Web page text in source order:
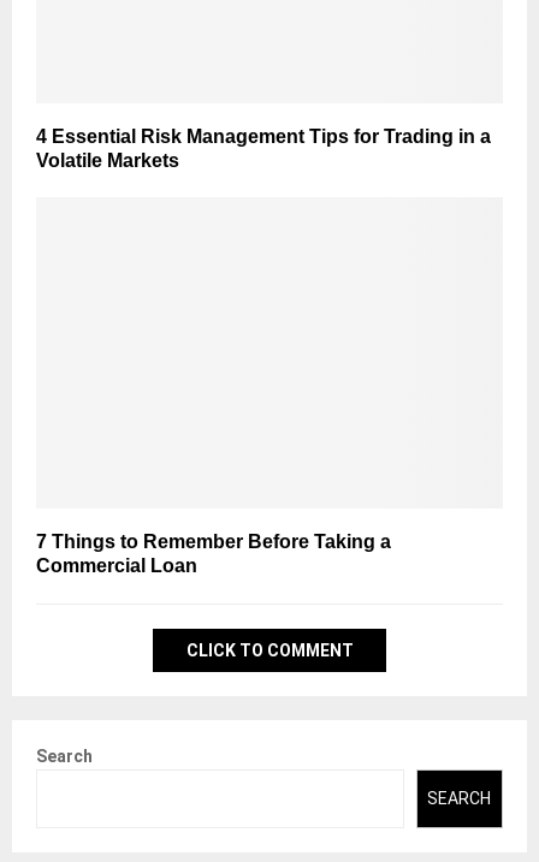
4 Essential Risk Management Tips for Trading in a
Volatile Markets
7 Things to Remember Before Taking a
Commercial Loan
CLICK TO COMMENT
Search
SEARCH